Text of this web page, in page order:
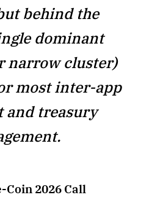
behind the
dominant
narrow cluster)
most inter-app
and treasury
Coin 2026 Call